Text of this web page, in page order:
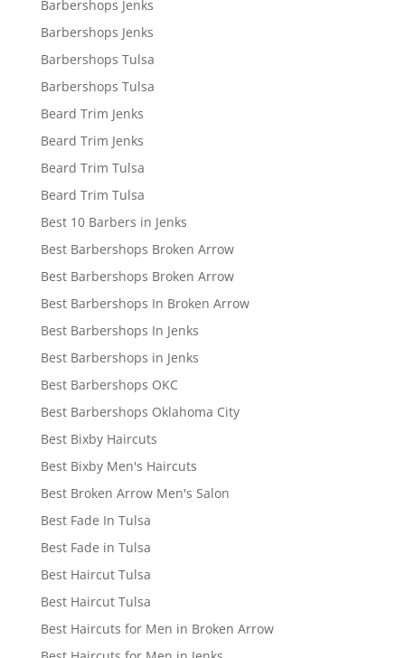
Barbershops Jenks
Barbershops Jenks
Barbershops Tulsa
Barbershops Tulsa
Beard Trim Jenks
Beard Trim Jenks
Beard Trim Tulsa
Beard Trim Tulsa
Best 10 Barbers in Jenks
Best Barbershops Broken Arrow
Best Barbershops Broken Arrow
Best Barbershops In Broken Arrow
Best Barbershops In Jenks
Best Barbershops in Jenks
Best Barbershops OKC
Best Barbershops Oklahoma City
Best Bixby Haircuts
Best Bixby Men's Haircuts
Best Broken Arrow Men's Salon
Best Fade In Tulsa
Best Fade in Tulsa
Best Haircut Tulsa
Best Haircut Tulsa
Best Haircuts for Men in Broken Arrow